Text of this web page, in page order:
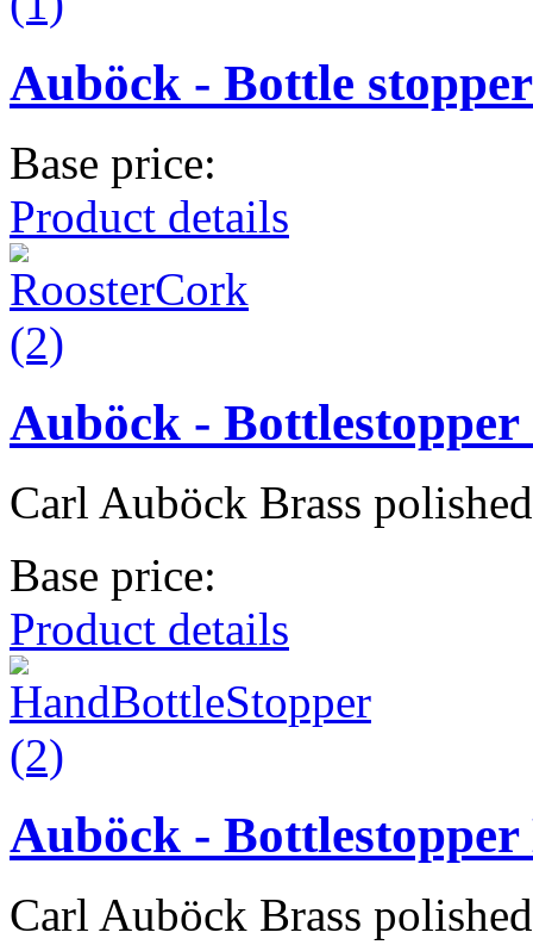
Auböck - Bottle
Base price:
Product details
Auböck - Bottlestopper
Carl Auböck Brass polished
Base price:
Product details
Auböck -
Carl Auböck Brass polished